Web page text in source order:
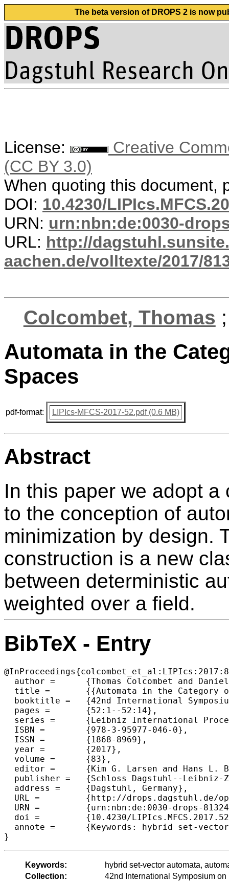
The beta version of DROPS 2 is now
License:
Creative
(CC BY 3.0)
When quoting this document,
DOI: 10.4230/
URN: urn:nbn:de:0030-
URL: http://
aachen.de/volltexte/2017/
Colcombet, Thomas
Automata in the
Spaces
pdf-format: LIPIcs-MFCS-2017-52.pdf (0.6 MB)
Abstract
In this paper we adopt
to the conception of
minimization by design.
construction is a new
between deterministic
weighted over a field.
BibTeX - Entry
  author =	{Thomas Colcombet and Daniela Petrisan},
  title =	{{Automata in the Category of Glued Vector Spaces}},
  booktitle =	{42nd International Symposium on Mathematical Foundations of Computer Science (MFCS 2017)},
  pages =	{52:1--52:14},
  series =	{Leibniz International Proceedings in Informatics (LIPIcs)},
  ISBN =	{978-3-95977-046-0},
  ISSN =	{1868-8969},
  year =	{2017},
  volume =	{83},
  editor =	{Kim G. Larsen and Hans L. Bodlaender and Jean-Francois Raskin},
  publisher =	{Schloss Dagstuhl--Leibniz-Zentrum fuer Informatik},
  address =	{Dagstuhl, Germany},
  URL =		{http://drops.dagstuhl.de/opus/volltexte/2017/8132},
  URN =		{urn:nbn:de:0030-drops-81324},
  doi =		{10.4230/LIPIcs.MFCS.2017.52},
  annote =	{Keywords: hybrid set-vector automata, automata minimization in a category}
Keywords:
hybrid set-vector automata,
Collection:
42nd International Symposium